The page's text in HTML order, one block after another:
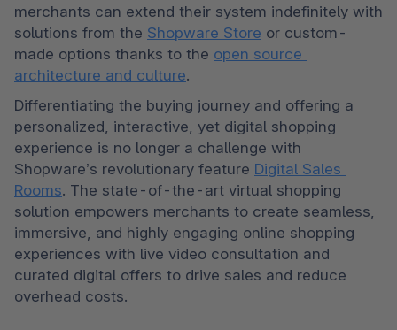
merchants can extend their system indefinitely with
solutions from the Shopware Store or custom-
made options thanks to the open source
architecture and culture.
Differentiating the buying journey and offering a
personalized, interactive, yet digital shopping
experience is no longer a challenge with
Shopware’s revolutionary feature Digital Sales
Rooms. The state-of-the-art virtual shopping
solution empowers merchants to create seamless,
immersive, and highly engaging online shopping
experiences with live video consultation and
curated digital offers to drive sales and reduce
overhead costs.